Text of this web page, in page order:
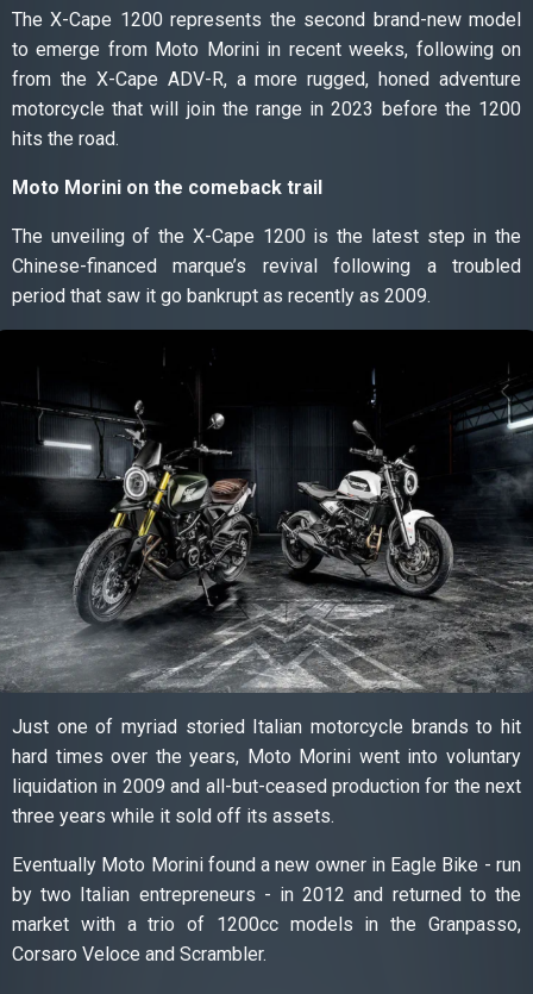
The X-Cape 1200 represents the second brand-new model
to emerge from Moto Morini in recent weeks, following on
from the X-Cape ADV-R, a more rugged, honed adventure
motorcycle that will join the range in 2023 before the 1200
hits the road.
Moto Morini on the comeback trail
The unveiling of the X-Cape 1200 is the latest step in the
Chinese-financed marque’s revival following a troubled
period that saw it go bankrupt as recently as 2009.
Just one of myriad storied Italian motorcycle brands to hit
hard times over the years, Moto Morini went into voluntary
liquidation in 2009 and all-but-ceased production for the next
three years while it sold off its assets.
Eventually Moto Morini found a new owner in Eagle Bike - run
by two Italian entrepreneurs - in 2012 and returned to the
market with a trio of 1200cc models in the Granpasso,
Corsaro Veloce and Scrambler.